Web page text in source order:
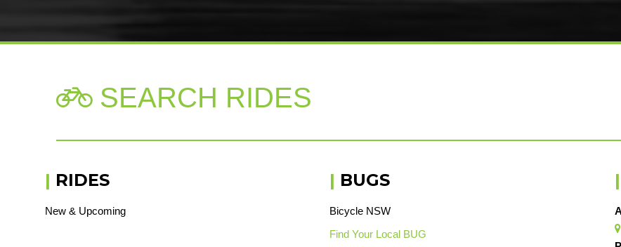
SEARCH RIDES
| RIDES
New & Upcoming
| BUGS
Bicycle NSW
Find Your Local BUG
|
